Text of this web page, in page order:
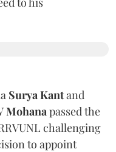
Surya Kantand
Mohanapassed the
challenging
to appoint